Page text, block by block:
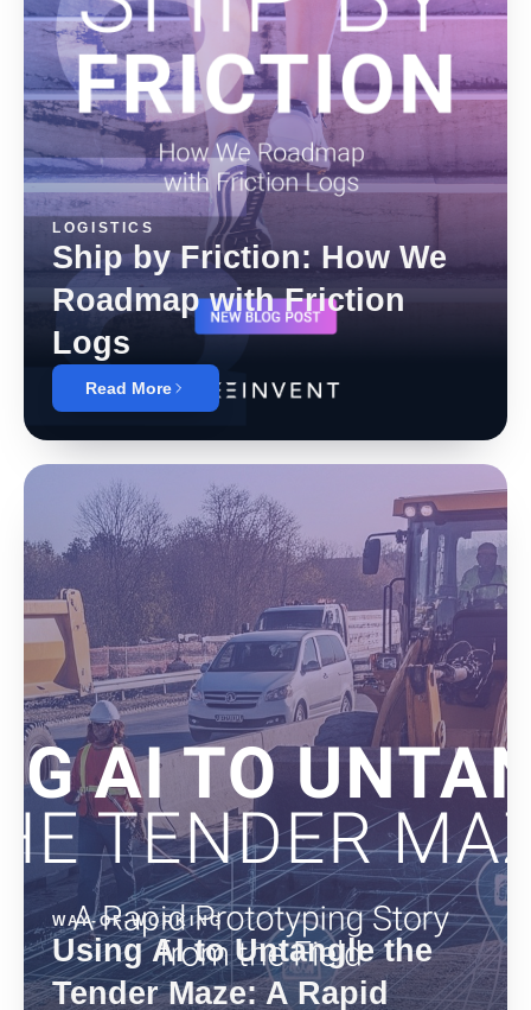
LOGISTICS
Ship by Friction: How We
Roadmap with Friction
Logs
Read More
WAY-OF-WORKING
Using AI to Untangle the
Tender Maze: A Rapid